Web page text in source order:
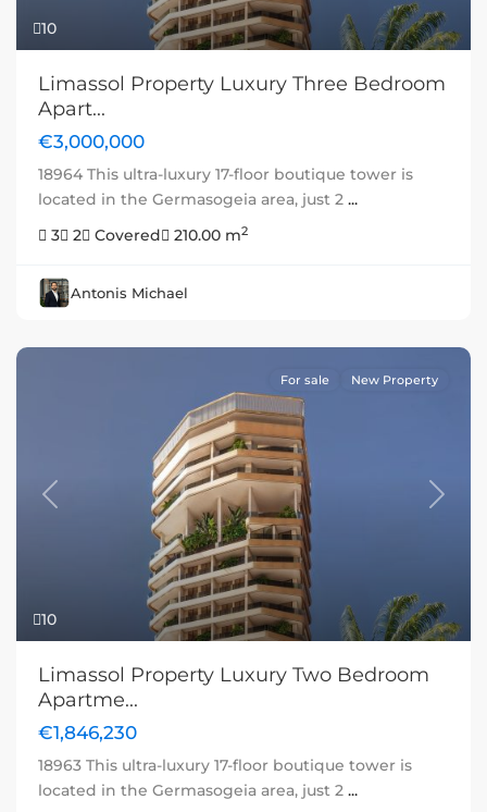
10
Limassol Property Luxury Three Bedroom
Apart...
€3,000,000
18964 This ultra-luxury 17-floor boutique tower is
located in the Germasogeia area, just 2 ...
3
2 Covered 210.00 m2
Antonis Michael
10
Previous Next
For sale New Property
Limassol Property Luxury Two Bedroom
Apartme...
€1,846,230
18963 This ultra-luxury 17-floor boutique tower is
located in the Germasogeia area, just 2 ...